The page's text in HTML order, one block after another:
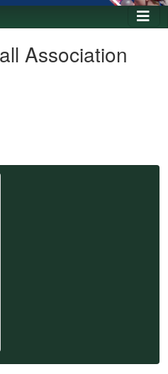
Association